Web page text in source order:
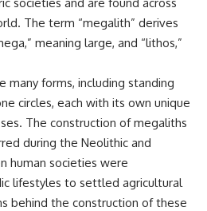
UFO Incident available.
## What happened in Varginha,
Brazil?
On **January 20, 1996**, three
young women reported seeing
a strange creature in a vacant
lot in **Varginha, Minas Gerais,
Brazil**. Within weeks, reports
of military vehicles, hospital
The term “megalith” derives
meaning large, and “lithos,”
many forms, including standing
circles, each with its own unique
The construction of megaliths
during the Neolithic and
human societies were
lifestyles to settled agricultural
behind the construction of these